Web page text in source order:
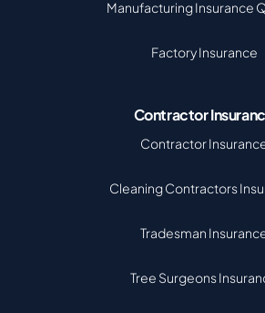
Manufacturing Insurance
Factory Insurance
Contractor
Contractor
Cleaning Contractors
Tradesman
Tree Surgeons